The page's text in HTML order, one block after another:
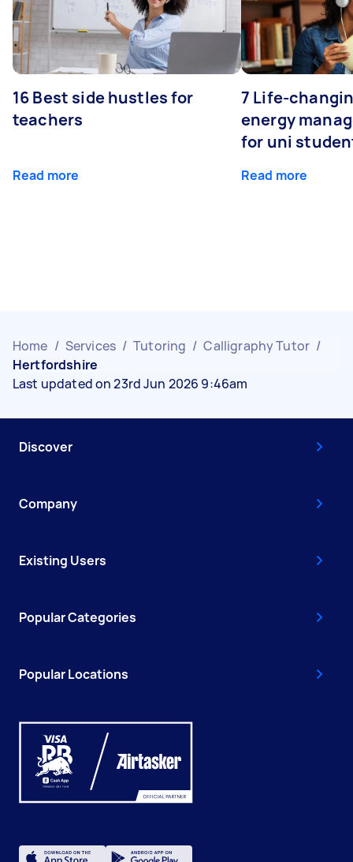
16 Best side hustles for
teachers
Read more
7 Life-
energy
for uni
Read more
Home / Services / Tutoring / Calligraphy Tutor /
Hertfordshire
Last updated on 23rd Jun 2026 9:46am
Discover
Company
Existing Users
Popular Categories
Popular Locations